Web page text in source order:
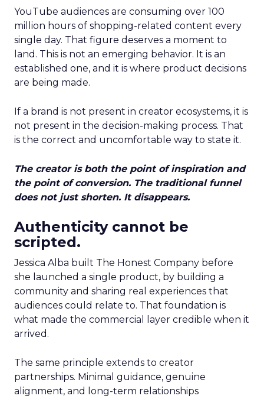
YouTube audiences are consuming over 100
million hours of shopping-related content every
single day. That figure deserves a moment to
land. This is not an emerging behavior. It is an
established one, and it is where product decisions
are being made.
If a brand is not present in creator ecosystems, it is
not present in the decision-making process. That
is the correct and uncomfortable way to state it.
The creator is both the point of inspiration and
the point of conversion. The traditional funnel
does not just shorten. It disappears.
Authenticity cannot be
scripted.
Jessica Alba built The Honest Company before
she launched a single product, by building a
community and sharing real experiences that
audiences could relate to. That foundation is
what made the commercial layer credible when it
arrived.
The same principle extends to creator
partnerships. Minimal guidance, genuine
alignment, and long-term relationships